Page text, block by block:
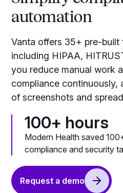
automation
Vanta offers 35+ pre-
including HIPAA,
you reduce manual work
compliance continuously,
of screenshots and
100+ hours
Modern Health saved
compliance and security
Request a demo